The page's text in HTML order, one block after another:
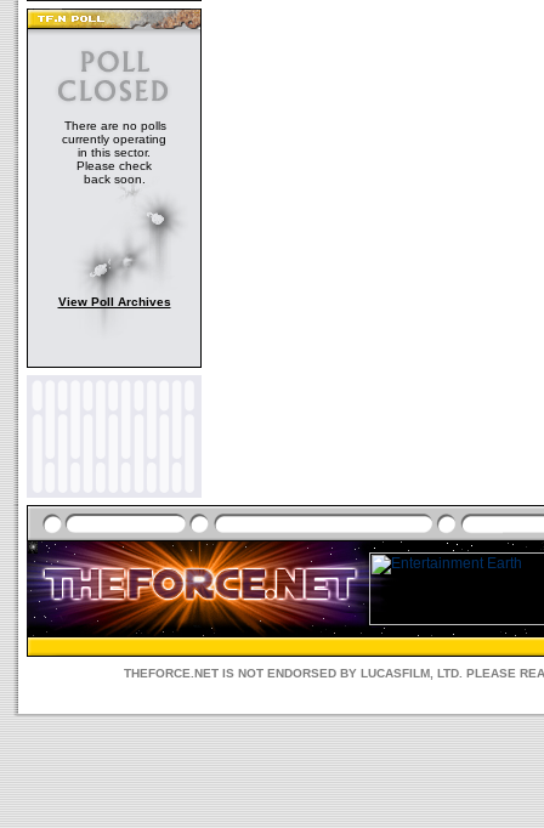
There are no polls
currently operating
in this sector.
Please check
back soon.
View Poll Archives
THEFORCE.NET IS NOT ENDORSED BY LUCASFILM, LTD. PLEASE